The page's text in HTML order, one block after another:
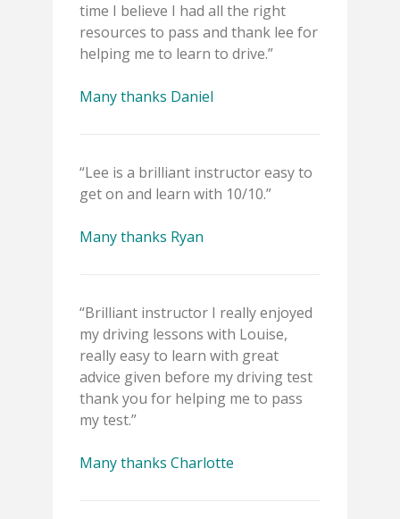
time I believe I had all the right
resources to pass and thank lee for
helping me to learn to drive.”
Many thanks Daniel
“Lee is a brilliant instructor easy to
get on and learn with 10/10.”
Many thanks Ryan
“Brilliant instructor I really enjoyed
my driving lessons with Louise,
really easy to learn with great
advice given before my driving test
thank you for helping me to pass
my test.”
Many thanks Charlotte